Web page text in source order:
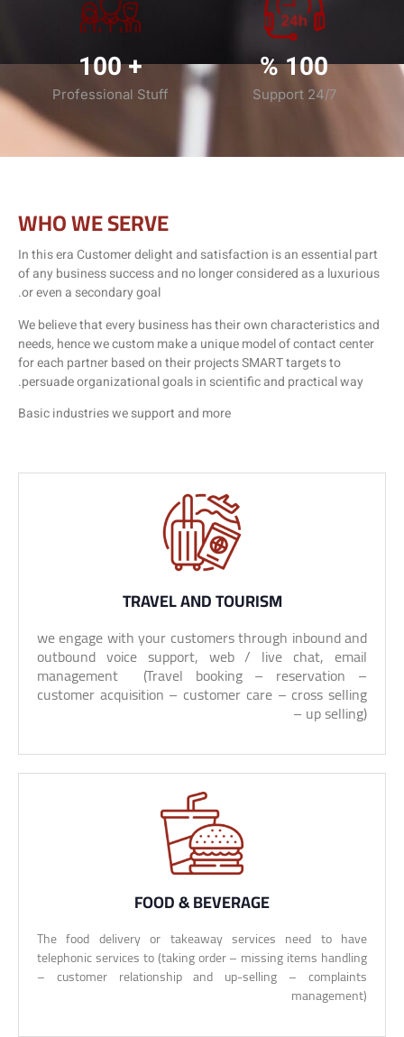
100
%
Support 24/7
+
100
Professional Stuff
WHO WE SERVE
In this era Customer delight and satisfaction is an essential part
of any business success and no longer considered as a luxurious
or even a secondary goal.
We believe that every business has their own characteristics and
needs, hence we custom make a unique model of contact center
for each partner based on their projects SMART targets to
persuade organizational goals in scientific and practical way.
Basic industries we support and more
TRAVEL AND TOURISM
we engage with your customers through inbound and
outbound voice support, web / live chat, email
management (Travel booking – reservation –
customer acquisition – customer care – cross selling
– up selling)
FOOD & BEVERAGE
The food delivery or takeaway services need to have
telephonic services to (taking order – missing items handling
– customer relationship and up-selling – complaints
management)